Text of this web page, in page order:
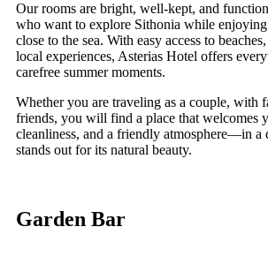
Our rooms are bright, well-kept, and
who want to explore Sithonia while enjoying
close to the sea. With easy access to
local experiences, Asterias Hotel offers
carefree summer moments.
Whether you are traveling as a couple, with
friends, you will find a place that welcomes
cleanliness, and a friendly atmosphere—in a
stands out for its natural beauty.
Garden Bar